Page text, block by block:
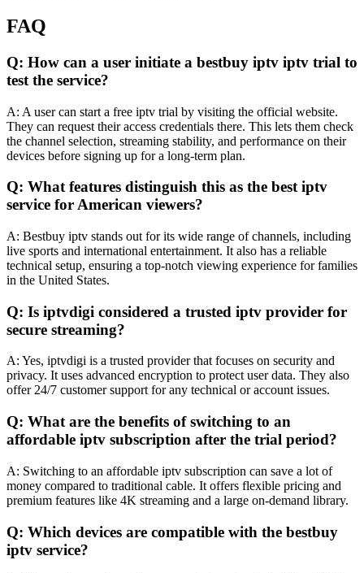
FAQ
Q: How can a user initiate a bestbuy iptv iptv trial to
test the service?
A: A user can start a free iptv trial by visiting the official website.
They can request their access credentials there. This lets them check
the channel selection, streaming stability, and performance on their
devices before signing up for a long-term plan.
Q: What features distinguish this as the best iptv
service for American viewers?
A: Bestbuy iptv stands out for its wide range of channels, including
live sports and international entertainment. It also has a reliable
technical setup, ensuring a top-notch viewing experience for families
in the United States.
Q: Is iptvdigi considered a trusted iptv provider for
secure streaming?
A: Yes, iptvdigi is a trusted provider that focuses on security and
privacy. It uses advanced encryption to protect user data. They also
offer 24/7 customer support for any technical or account issues.
Q: What are the benefits of switching to an
affordable iptv subscription after the trial period?
A: Switching to an affordable iptv subscription can save a lot of
money compared to traditional cable. It offers flexible pricing and
premium features like 4K streaming and a large on-demand library.
Q: Which devices are compatible with the bestbuy
iptv service?